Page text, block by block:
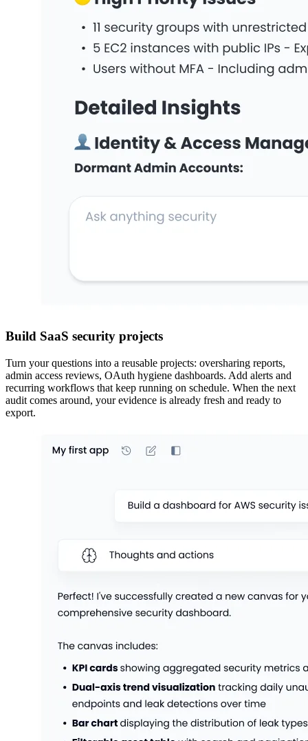
Build SaaS security projects
Turn your questions into a reusable projects: oversharing reports,
admin access reviews, OAuth hygiene dashboards. Add alerts and
recurring workflows that keep running on schedule. When the next
audit comes around, your evidence is already fresh and ready to
export.